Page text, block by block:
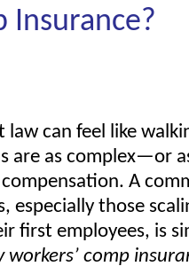
Insurance?
law can feel like
are as complex—or
A
especially those
first employees, is
comp